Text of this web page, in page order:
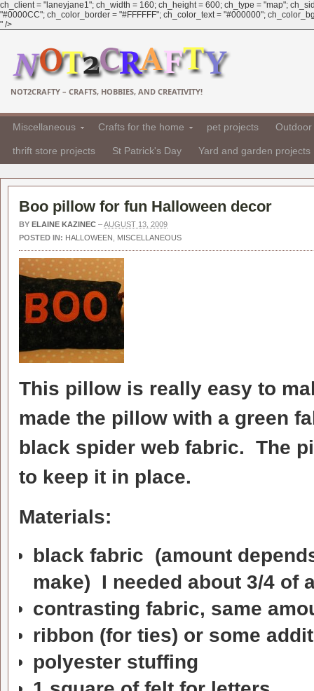
ch_client = "laneyjane1"; ch_width = 160; ch_height = 600; ch_type = "map";
"#0000CC"; ch_color_border = "#FFFFFF"; ch_color_text = "#000000";
" />
NOT2CRAFTY – CRAFTS, HOBBIES, AND CREATIVITY!
Miscellaneous Crafts for the home pet projects
thrift store projects St Patrick's Day Yard and garden projects
Boo pillow for fun Halloween decor
BY ELAINE KAZINEC –AUGUST 13, 2009
POSTED IN: HALLOWEEN MISCELLANEOUS
This pillow is really easy to
made the pillow with a green
black spider web fabric. The
to keep it in place.
Materials:
black fabric (amount
make) I needed about 3/4 of
contrasting fabric, same
ribbon (for ties) or some
polyester stuffing